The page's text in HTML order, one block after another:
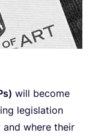
will become
legislation
where their